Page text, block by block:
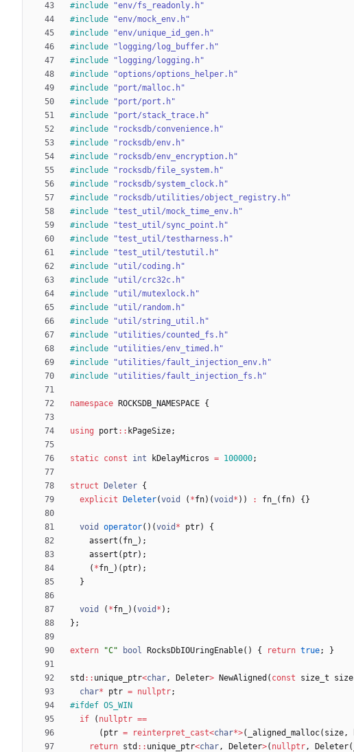
#include
"env/fs_readonly.h"
#include
"env/mock_env.h"
#include
"env/unique_id_gen.h"
#include
"logging/log_buffer.h"
#include
"logging/logging.h"
#include
"options/options_helper.h"
#include
"port/malloc.h"
#include
"port/port.h"
#include
"port/stack_trace.h"
#include
"rocksdb/convenience.h"
#include
"rocksdb/env.h"
#include
"rocksdb/env_encryption.h"
#include
"rocksdb/file_system.h"
#include
"rocksdb/system_clock.h"
#include
"rocksdb/utilities/object_registry.h"
#include
"test_util/mock_time_env.h"
#include
"test_util/sync_point.h"
#include
"test_util/testharness.h"
#include
"test_util/testutil.h"
#include
"util/coding.h"
#include
"util/crc32c.h"
#include
"util/mutexlock.h"
#include
"util/random.h"
#include
"util/string_util.h"
#include
"utilities/counted_fs.h"
#include
"utilities/env_timed.h"
#include
"utilities/fault_injection_env.h"
#include "utilities/fault_injection_fs.h"
namespace ROCKSDB_NAMESPACE {
using port : : kPageSize;
static const int kDelayMicros = 100000;
struct Deleter {
explicit Deleter(void ( *fn) (void * ) ) : fn_ ( fn) {}
void operator( ) (void * ptr)
{
assert ( fn_ ) ;
assert ( ptr) ;
( *fn_ ) ( ptr) ;
}
void ( *fn_ ) (void * ) ;
} ;
extern "C" bool RocksDbIOUringEnable( ) { return true; }
std : : unique_ptr<char , Deleter> NewAligned ( const size_t size
char* ptr = nullptr;
#ifdef OS_WIN
if
( nullptr ==
( ptr = reinterpret_cast<char*>( _aligned_malloc( size ,
return std : : unique_ptr<char , Deleter>( nullptr , Deleter(